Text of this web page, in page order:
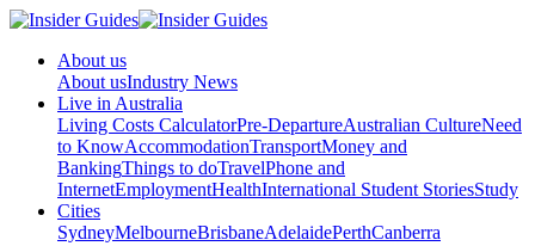
About us
About usIndustry News
Live in Australia
Living Costs CalculatorPre-DepartureAustralian CultureNeed
to KnowAccommodationTransportMoney and
BankingThings to doTravelPhone and
InternetEmploymentHealthInternational Student StoriesStudy
Cities
SydneyMelbourneBrisbaneAdelaidePerthCanberra